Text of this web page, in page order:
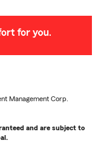
Management Corp.
and are subject to